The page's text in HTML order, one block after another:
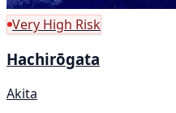
Very High Risk
Hachirōgata
Akita